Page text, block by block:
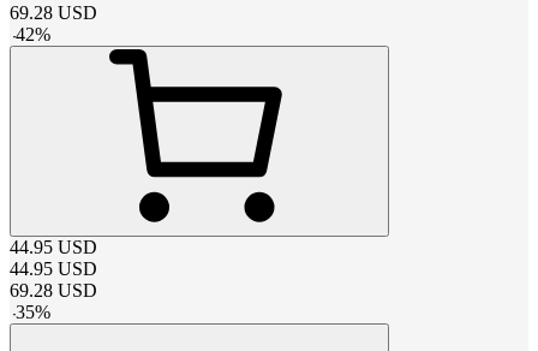
69.28 USD
-42%
44.95 USD
44.95 USD
69.28 USD
-35%